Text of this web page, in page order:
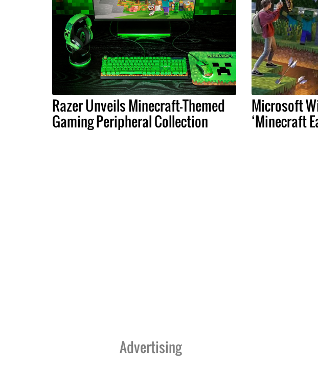
Razer Unveils Minecraft-Themed
Gaming Peripheral Collection
Microsoft
‘Minecraft
Advertising